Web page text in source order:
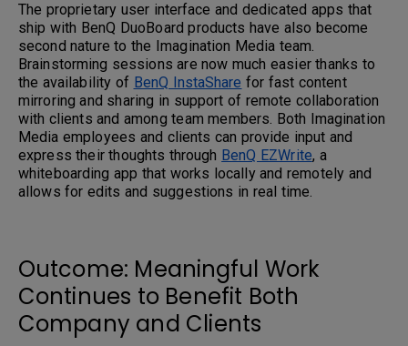
The proprietary user interface and dedicated apps that
ship with BenQ DuoBoard products have also become
second nature to the Imagination Media team.
Brainstorming sessions are now much easier thanks to
the availability of BenQ InstaShare for fast content
mirroring and sharing in support of remote collaboration
with clients and among team members. Both Imagination
Media employees and clients can provide input and
express their thoughts through BenQ EZWrite, a
whiteboarding app that works locally and remotely and
allows for edits and suggestions in real time.
Outcome: Meaningful Work
Continues to Benefit Both
Company and Clients